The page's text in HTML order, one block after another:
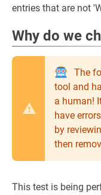
entries that are not
Why do we
The
tool and
a human!
have
by
then
This test is being